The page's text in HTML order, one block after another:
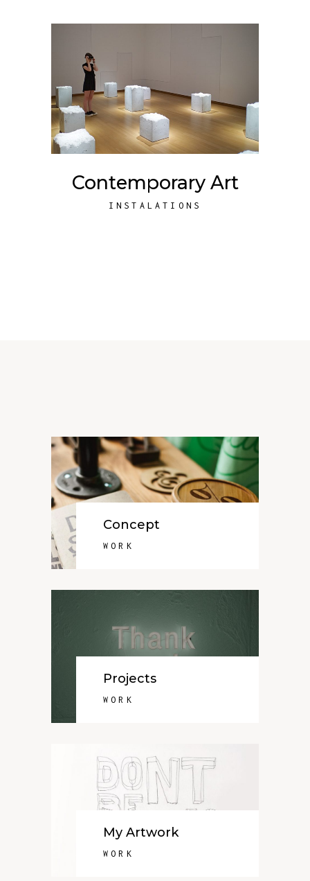
Contemporary Art
INSTALATIONS
Concept
WORK
Projects
WORK
My Artwork
WORK